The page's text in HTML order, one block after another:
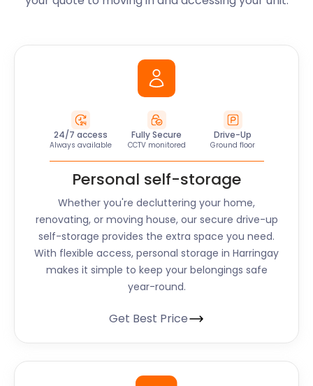
24/7 access
Always available
Fully Secure
CCTV monitored
Drive-Up
Ground floor
Personal self-storage
Whether you're decluttering your home,
renovating, or moving house, our secure drive-up
self-storage provides the extra space you need.
With flexible access, personal storage in Harringay
makes it simple to keep your belongings safe
year-round.
Get Best Price